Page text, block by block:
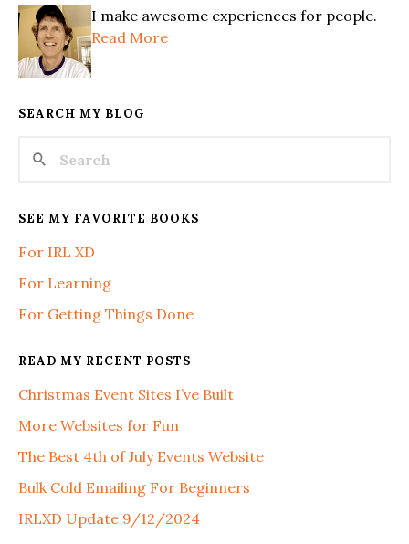
I make awesome experiences for people.
Read More
SEARCH MY BLOG
SEE MY FAVORITE BOOKS
For IRL XD
For Learning
For Getting Things Done
READ MY RECENT POSTS
Christmas Event Sites I’ve Built
More Websites for Fun
The Best 4th of July Events Website
Bulk Cold Emailing For Beginners
IRLXD Update 9/12/2024